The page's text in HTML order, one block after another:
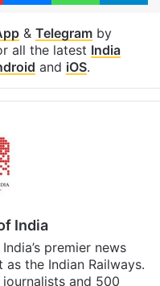
& Telegramby
all the latest India
and iOS.
India
premier news
the Indian Railways.
and 500